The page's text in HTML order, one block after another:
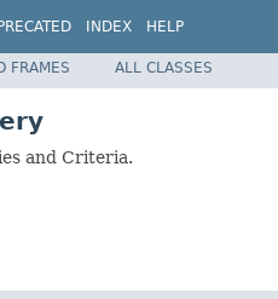
INDEX HELP
FRAMES ALL CLASSES
and Criteria.